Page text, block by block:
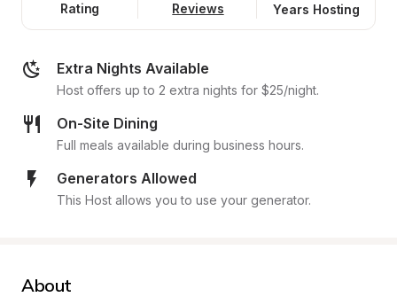
Rating Reviews Years Hosting
Extra Nights Available
Host offers up to 2 extra nights for $25/night.
On-Site Dining
Full meals available during business hours.
Generators Allowed
This Host allows you to use your generator.
About